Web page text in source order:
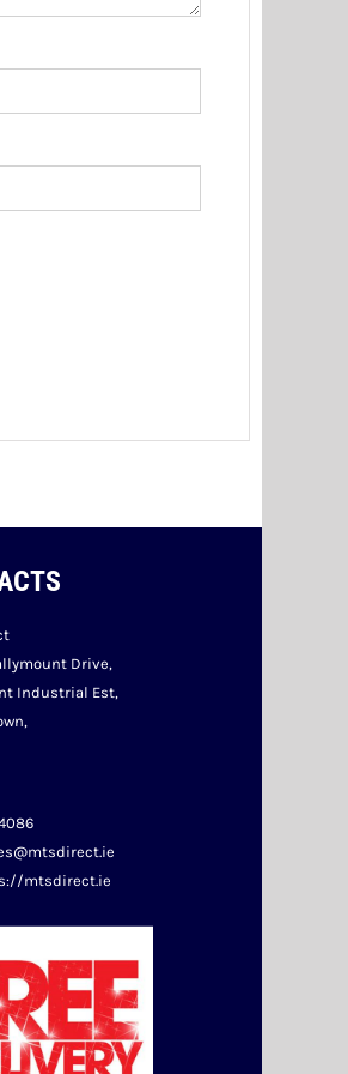
Drive,
Industrial Est,
mtsdirect.ie